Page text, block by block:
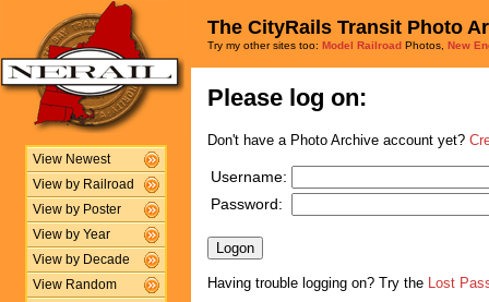
View Newest
View by Railroad
View by Poster
View by Year
View by Decade
View Random
The CityRails Transit Photo
Try my other sites too: Model Railroad Photos, New
Please log on:
Don't have a Photo Archive account yet?
Username:
Password:
Having trouble logging on? Try the Lost